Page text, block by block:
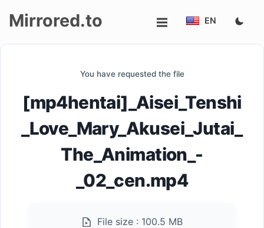
Mirrored.to EN
You have requested the file
[mp4hentai]_Aisei_Tenshi
_Love_Mary_Akusei_Jutai_
The_Animation_-
_02_cen.mp4
File size : 100.5 MB